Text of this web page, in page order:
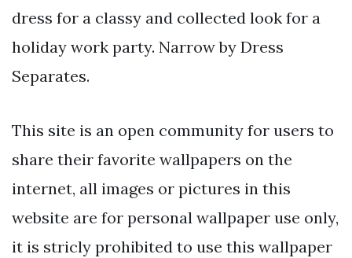
dress for a classy and collected look for a
holiday work party. Narrow by Dress
Separates.
This site is an open community for users to
share their favorite wallpapers on the
internet, all images or pictures in this
website are for personal wallpaper use only,
it is stricly prohibited to use this wallpaper